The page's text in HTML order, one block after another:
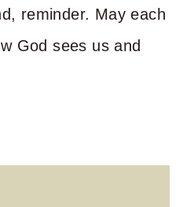
reminder. May each
God sees us and